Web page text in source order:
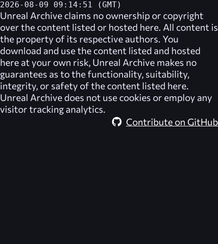
2026-08-09 09:14:51 (GMT)
Unreal Archive claims no ownership or copyright
over the content listed or hosted here. All content is
the property of its respective authors. You
download and use the content listed and hosted
here at your own risk, Unreal Archive makes no
guarantees as to the functionality, suitability,
integrity, or safety of the content listed here.
Unreal Archive does not use cookies or employ any
visitor tracking analytics.
Contribute on GitHub